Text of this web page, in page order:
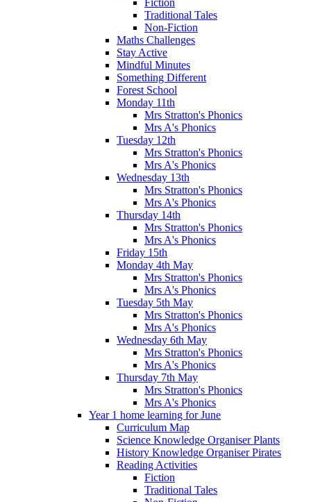
Traditional Tales
Non-Fiction
Maths Challenges
Stay Active
Mindful Minutes
Something Different
Forest School
Monday 11th
Mrs Stratton's Phonics
Mrs A's Phonics
Tuesday 12th
Mrs Stratton's Phonics
Mrs A's Phonics
Wednesday 13th
Mrs Stratton's Phonics
Mrs A's Phonics
Thursday 14th
Mrs Stratton's Phonics
Mrs A's Phonics
Friday 15th
Monday 4th May
Mrs Stratton's Phonics
Mrs A's Phonics
Tuesday 5th May
Mrs Stratton's Phonics
Mrs A's Phonics
Wednesday 6th May
Mrs Stratton's Phonics
Mrs A's Phonics
Thursday 7th May
Mrs Stratton's Phonics
Mrs A's Phonics
Year 1 home learning for June
Curriculum Map
Science Knowledge Organiser Plants
History Knowledge Organiser Pirates
Reading Activities
Fiction
Traditional Tales